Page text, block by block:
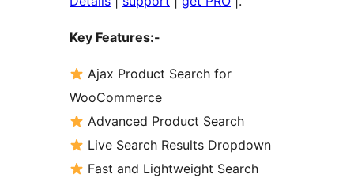
Key Features:-
Ajax Product Search for
WooCommerce
Advanced Product Search
Live Search Results Dropdown
Fast and Lightweight Search